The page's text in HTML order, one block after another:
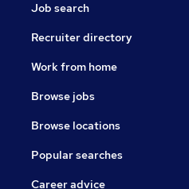
Job search
Recruiter directory
Work from home
Browse jobs
Browse locations
Popular searches
Career advice